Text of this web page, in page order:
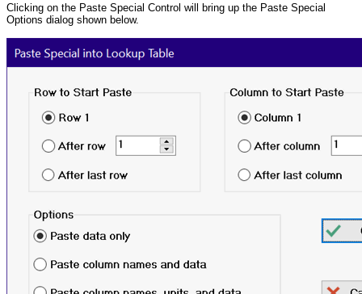
Clicking on the Paste Special Control will bring up the Paste Special
Options dialog shown below.